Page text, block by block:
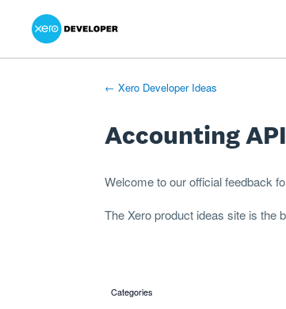
Skip
content
← Xero Developer Ideas
Accounting API
Welcome to our official feedback
TheXero product ideas site is the
categories